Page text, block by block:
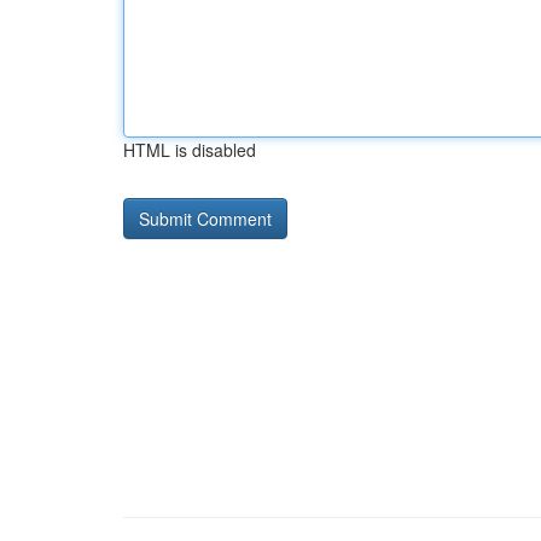
HTML is disabled